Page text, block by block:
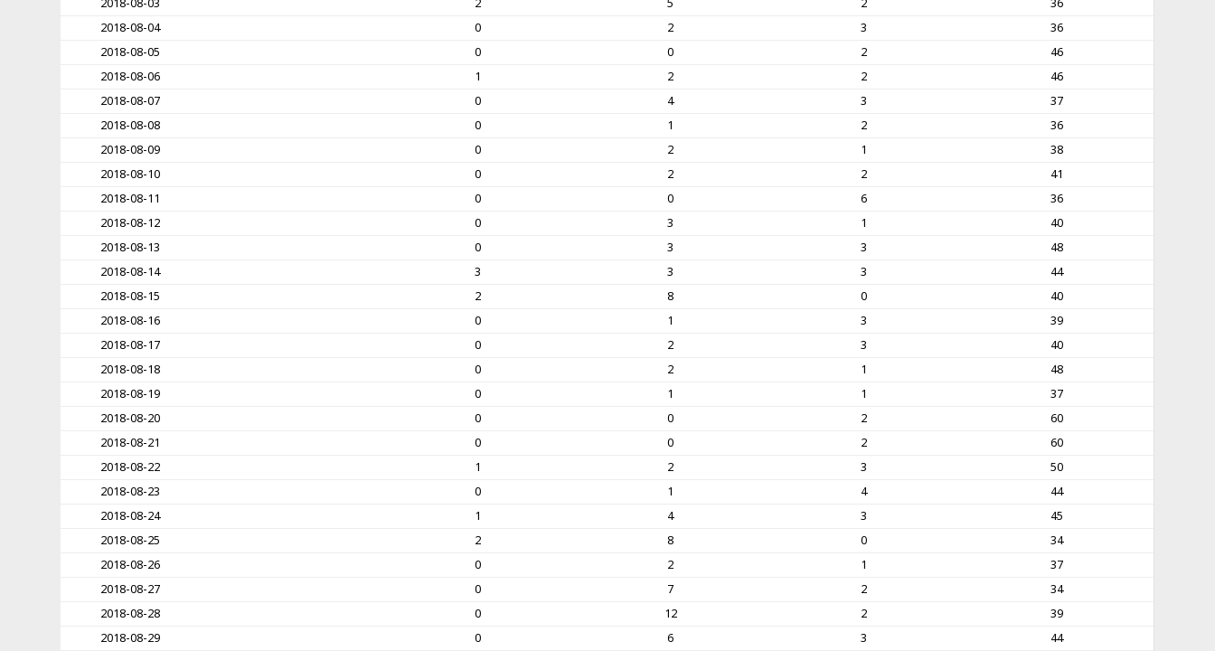
2018-08-03
2 5 2
36
2018-08-04
0 2 3
36
2018-08-05
0 0 2
46
2018-08-06
1 2 2
46
2018-08-07
0 4 3
37
2018-08-08
0 1 2
36
2018-08-09
0 2 1
38
2018-08-10
0 2 2
41
2018-08-11
0 0 6
36
2018-08-12
0 3 1
40
2018-08-13
0 3 3
48
2018-08-14
3 3 3
44
2018-08-15
2 8 0
40
2018-08-16
0 1 3
39
2018-08-17
0 2 3
40
2018-08-18
0 2 1
48
2018-08-19
0 1 1
37
2018-08-20
0 0 2
60
2018-08-21
0 0 2
60
2018-08-22
1 2 3
50
2018-08-23
0 1 4
44
2018-08-24
1 4 3
45
2018-08-25
2 8 0
34
2018-08-26
0 2 1
37
2018-08-27
0 7 2
34
2018-08-28
0 12 2
39
2018-08-29
0 6 3
44